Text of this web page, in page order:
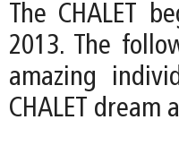
The CHALET
2013. The
amazing
CHALET dream